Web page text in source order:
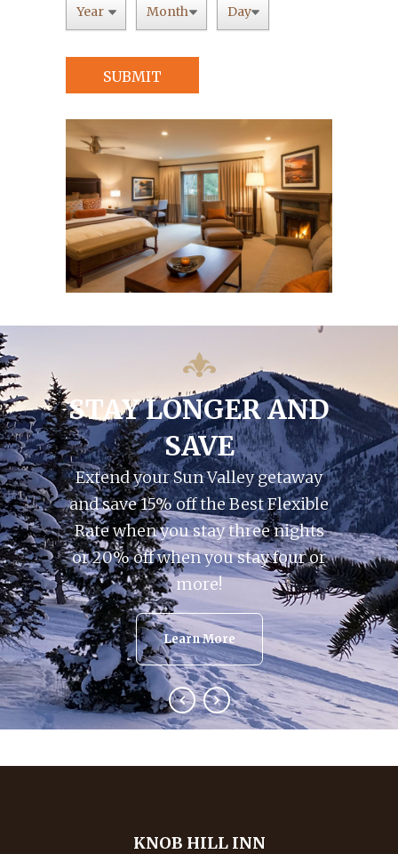
SUBMIT
STAY LONGER AND
SAVE
Extend your Sun Valley getaway
and save 15% off the Best Flexible
Rate when you stay three nights
or 20% off when you stay four or
more!
Learn More
KNOB HILL INN